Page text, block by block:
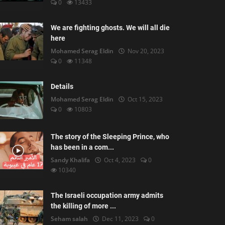
0 13433
We are fighting ghosts. We will all die
here
Mohamed Serag Eldin
Nov 20, 2023
0
11348
Details
Mohamed Serag Eldin
Oct 15, 2023
0
10803
The story of the Sleeping Prince, who
has been in a com...
Sandy Khalifa Oct 4, 2023
0
10340
The Israeli occupation army admits
the killing of more ...
Seham salah Dec 11, 2023
0